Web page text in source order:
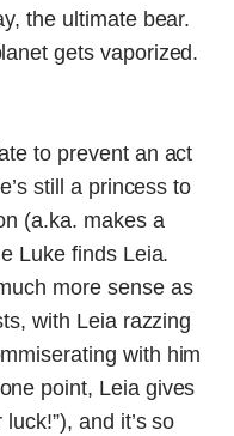
the ultimate bear.
gets vaporized.
to prevent an act
still a princess to
(a.ka. makes a
Luke finds Leia.
more sense as
with Leia razzing
with him
point, Leia gives
and it’s so